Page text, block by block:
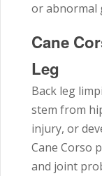
or abnormal
Cane
Leg
Back leg
stem from
injury, or
Cane Corso
and joint